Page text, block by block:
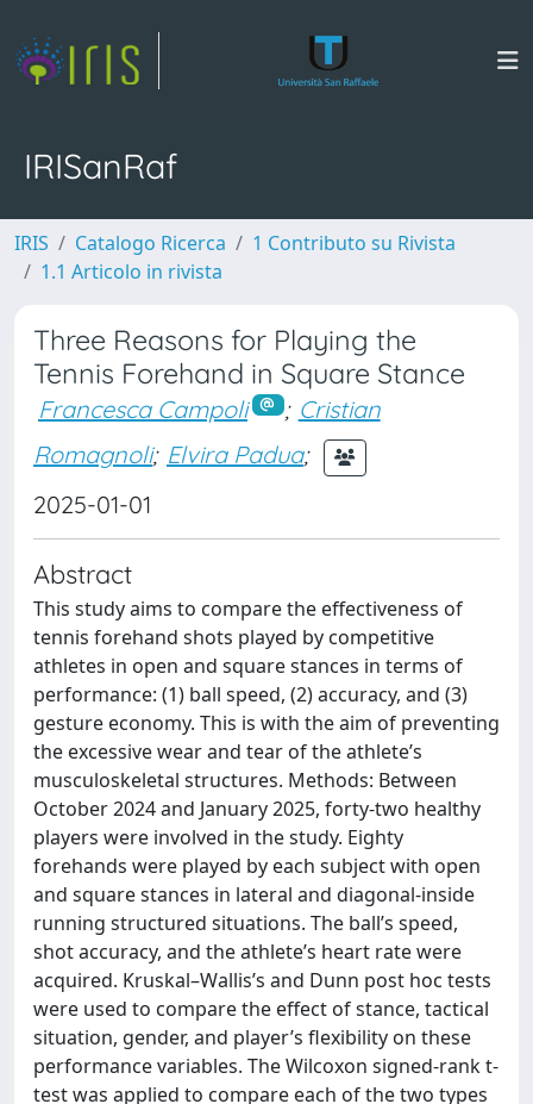
IRISanRaf
IRIS Catalogo Ricerca
1 Contributo su Rivista
1.1 Articolo in rivista
Three Reasons for Playing the
Tennis Forehand in Square Stance
Francesca Campoli ; Cristian
Romagnoli; Elvira Padua;
2025-01-01
Abstract
This study aims to compare the effectiveness of
tennis forehand shots played by competitive
athletes in open and square stances in terms of
performance: (1) ball speed, (2) accuracy, and (3)
gesture economy. This is with the aim of preventing
the excessive wear and tear of the athlete’s
musculoskeletal structures. Methods: Between
October 2024 and January 2025, forty-two healthy
players were involved in the study. Eighty
forehands were played by each subject with open
and square stances in lateral and diagonal-inside
running structured situations. The ball’s speed,
shot accuracy, and the athlete’s heart rate were
acquired. Kruskal–Wallis’s and Dunn post hoc tests
were used to compare the effect of stance, tactical
situation, gender, and player’s flexibility on these
performance variables. The Wilcoxon signed-rank t-
test was applied to compare each of the two types